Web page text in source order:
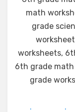
math
grade
worksheets,
6th grade
grade
.
.